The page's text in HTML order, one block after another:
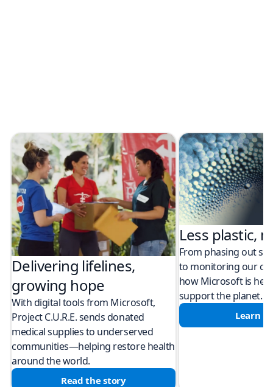
Delivering lifelines,
growing hope
With digital tools from Microsoft,
Project C.U.R.E. sends donated
medical supplies to underserved
communities—helping restore health
around the world.
Read the story
Less plastic,
From phasing out
to monitoring our
how Microsoft is
support the planet.
Learn